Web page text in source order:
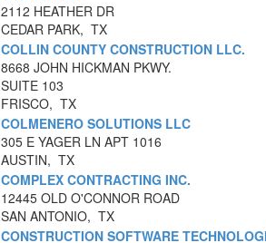
2112 HEATHER DR
CEDAR PARK, TX
COLLIN COUNTY CONSTRUCTION LLC.
8668 JOHN HICKMAN PKWY.
SUITE 103
FRISCO, TX
COLMENERO SOLUTIONS LLC
305 E YAGER LN APT 1016
AUSTIN, TX
COMPLEX CONTRACTING INC.
12445 OLD O'CONNOR ROAD
SAN ANTONIO, TX
CONSTRUCTION SOFTWARE